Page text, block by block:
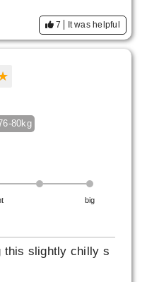
even when wearin
I really like how th
to have one in mar
7 It was helpful
80kg
big
this slightly chilly s